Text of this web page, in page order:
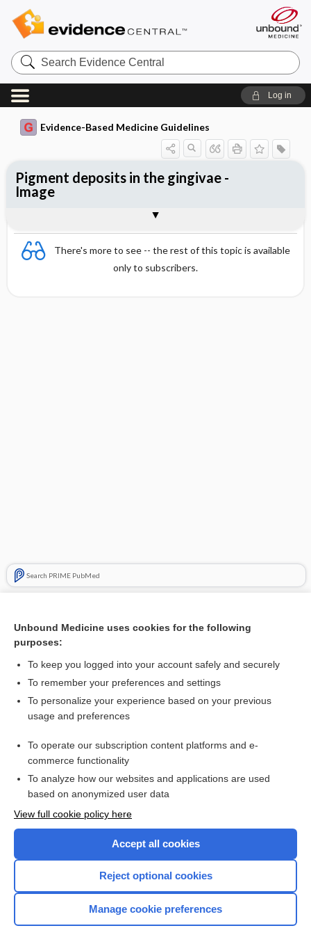
Search
Evidence
Central
Log in
Evidence-Based Medicine Guidelines
There's more to see -- the rest of this topic is available
only to subscribers.
Search PRIME PubMed
Non‐pharmacological interventions for assisting the
induction of anaesthesia in children
Pigment deposits in the gingivae -
Image
Want to read the entire topic?
Access up-to-date medical information for less than $2 a week
Check out our products
Home
Unbound Medicine uses cookies for the following
purposes:
To keep you logged into your account safely and securely
To remember your preferences and settings
To personalize your experience based on your previous
usage and preferences
To operate our subscription content platforms and e-
commerce functionality
To analyze how our websites and applications are used
based on anonymized user data
View full cookie policy here
Accept all cookies
Reject optional cookies
Manage cookie preferences